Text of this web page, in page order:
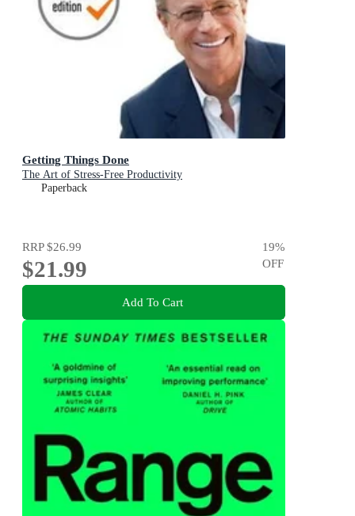
Getting Things Done
The Art of Stress-Free Productivity
Paperback
RRP$26.99
$21.99
19%
OFF
Add To Cart